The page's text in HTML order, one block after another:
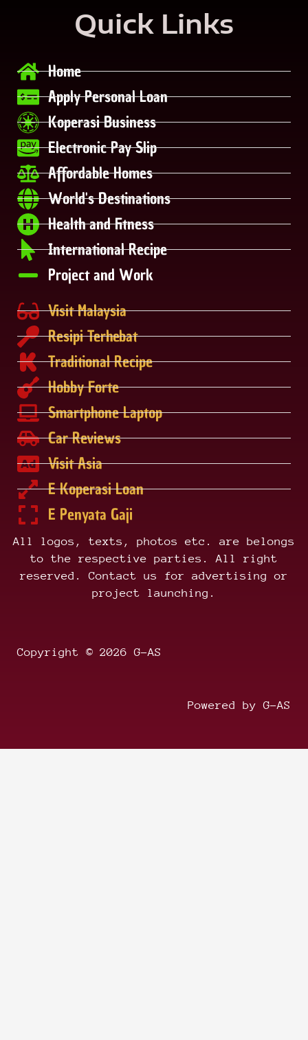
Quick Links
Home
Apply Personal Loan
Koperasi Business
Electronic Pay Slip
Affordable Homes
World's Destinations
Health and Fitness
International Recipe
Project and Work
Visit Malaysia
Resipi Terhebat
Traditional Recipe
Hobby Forte
Smartphone Laptop
Car Reviews
Visit Asia
E Koperasi Loan
E Penyata Gaji
All logos, texts, photos etc. are belongs
to the respective parties. All right
reserved. Contact us for advertising or
project launching.
Copyright © 2026 G-AS
Powered by G-AS